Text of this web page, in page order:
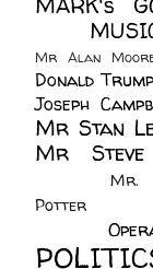
Mr Alan
Donald Trump
Joseph
Mr Stan
Mr Steve
Mr.
Potter